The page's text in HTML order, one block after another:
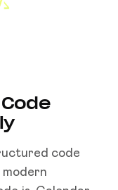
code
modern